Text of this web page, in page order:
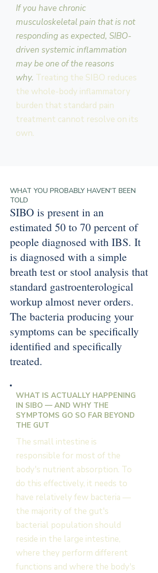
If you have chronic
musculoskeletal pain that is not
responding as expected, SIBO-
driven systemic inflammation
may be one of the reasons
why. Treating the SIBO reduces
the whole-body inflammatory
burden that standard pain
treatment cannot resolve on its
own.
WHAT YOU PROBABLY HAVEN'T BEEN
TOLD
SIBO is present in an
estimated 50 to 70 percent of
people diagnosed with IBS. It
is diagnosed with a simple
breath test or stool analysis that
standard gastroenterological
workup almost never orders.
The bacteria producing your
symptoms can be specifically
identified and specifically
treated.
WHAT IS ACTUALLY HAPPENING
IN SIBO — AND WHY THE
SYMPTOMS GO SO FAR BEYOND
THE GUT
The small intestine is
responsible for most of the
body's nutrient absorption. To
do this effectively, it needs to
have relatively few bacteria —
the majority of the gut's
bacterial population should
reside in the large intestine,
where they perform different
functions and where the body's